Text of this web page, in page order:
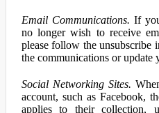
Email Communications. If
no longer wish to receive
please follow the unsubscribe
the communications or update
Social Networking Sites.
account, such as Facebook,
applies to their collection,